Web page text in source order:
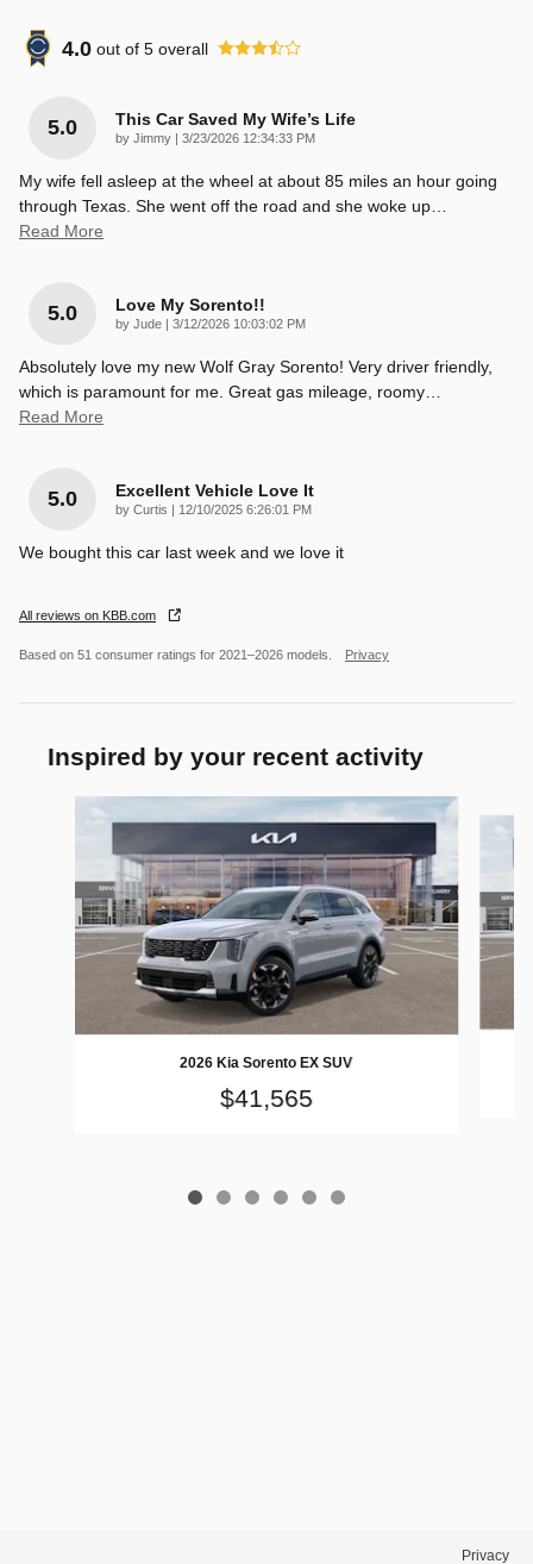
4.0 out of 5 overall
5.0 This Car Saved My Wife’s Life
by Jimmy | on
3/23/2026 12:34:33 PM
My wife fell asleep at the wheel at about 85 miles an hour going
through Texas. She went off the road and she woke up
Read More
5.0 Love My Sorento!!
by Jude | on
3/12/2026 10:03:02 PM
Absolutely love my new Wolf Gray Sorento! Very driver friendly,
which is paramount for me. Great gas mileage, roomy
Read More
5.0 Excellent Vehicle Love It
by Curtis | on
12/10/2025 6:26:01 PM
We bought this car last week and we love it
All reviews on KBB.com
Based on 51 consumer ratings for 2021–2026 models. Privacy
Inspired by your recent activity
2026 Kia Sorento EX SUV
$41,565
Privacy